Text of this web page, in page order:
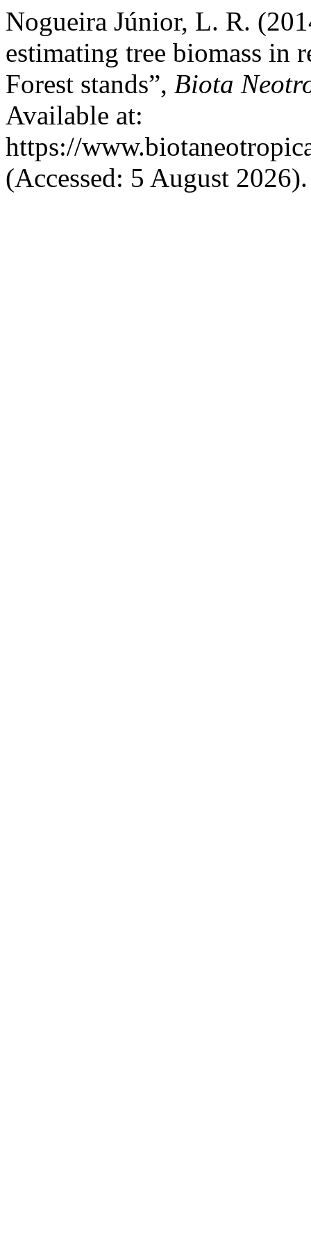
Nogueira Júnior, L. R.
estimating tree biomass in
Forest stands”, Biota
Available at:
https://
(Accessed: 5 August 2026).